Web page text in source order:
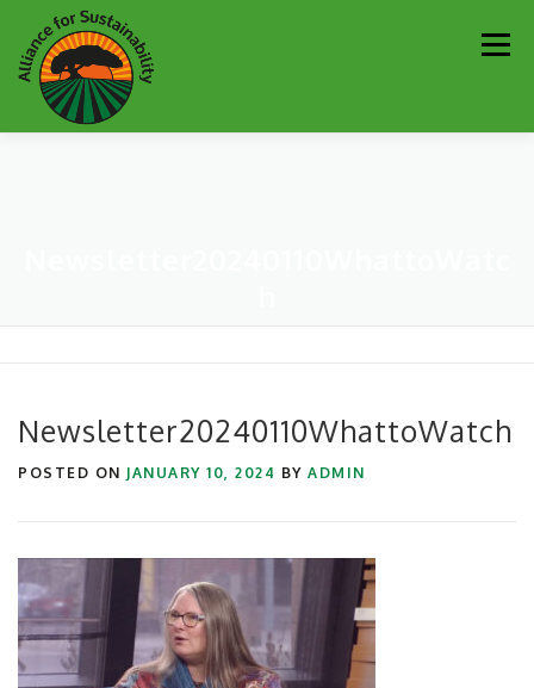
Skip
to
content
Newsletter20240110WhattoWatch
POSTED ON JANUARY 10, 2024 BY ADMIN